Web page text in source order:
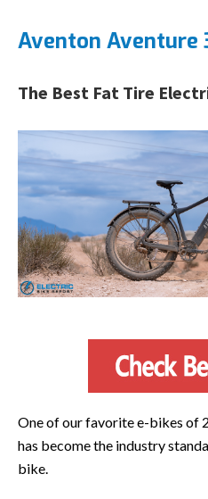
Aventon Aventure
The Best Fat Tire
One of our favorite e-bikes of
has become the industry
bike.